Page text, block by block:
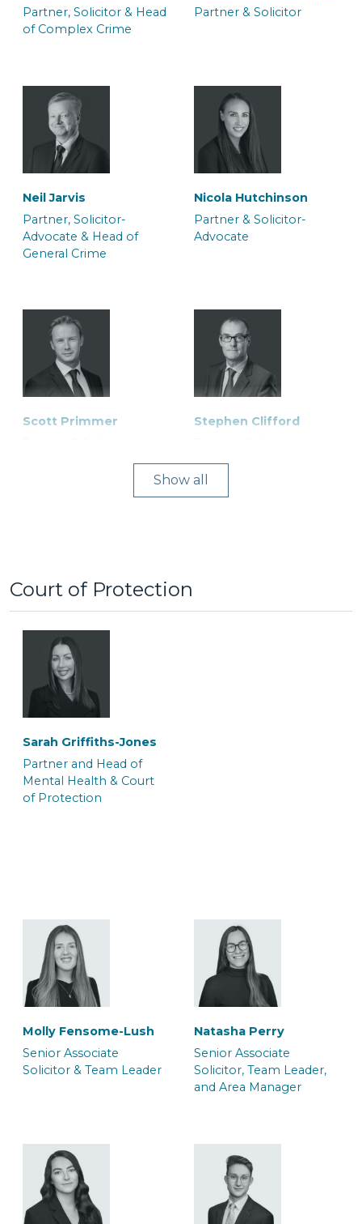
Partner, Solicitor & Head
of Complex Crime
Partner & Solicitor
Neil Jarvis
Partner, Solicitor-
Advocate & Head of
General Crime
Nicola Hutchinson
Partner & Solicitor-
Advocate
Scott Primmer
Stephen Clifford
Advocate
Tom Brymer
Partner and Solicitor
Senior Associate
Senior Associate
Solicitor & Team Leader
Show
Court of Protection
‎Sarah Griffiths-Jones
Partner and Head of
Mental Health & Court
of Protection
Molly Fensome-Lush
Senior Associate
Solicitor & Team Leader
Natasha Perry
Senior Associate
Solicitor, Team Leader,
and Area Manager